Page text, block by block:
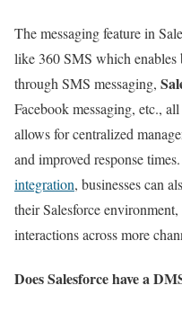
The messaging feature in
like 360 SMS which enables
through SMS messaging,
Facebook messaging, etc.,
allows for centralized
and improved response
integration, businesses can
their Salesforce
interactions across more
Does Salesforce have a